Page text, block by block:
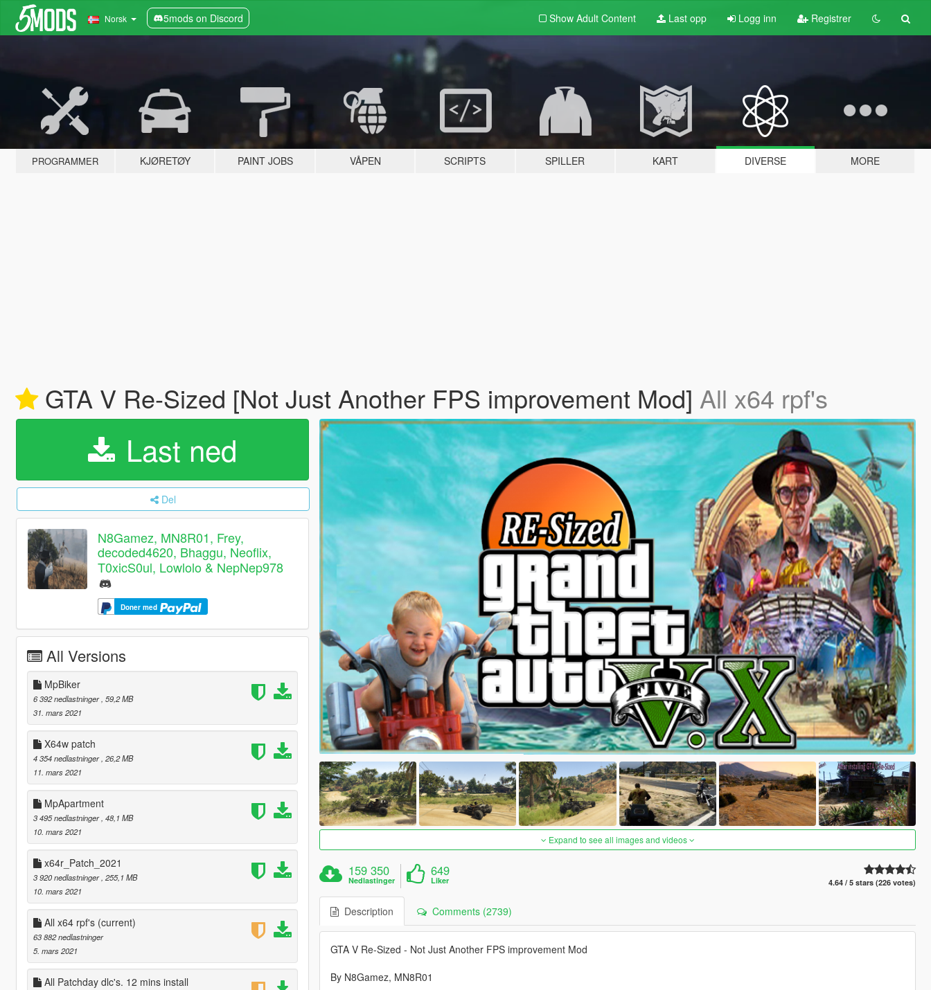
Norsk 5mods on Discord Show Adult Content Last opp Logg inn Registrer
PROGRAMMER KJØRETØY PAINT JOBS VÅPEN SCRIPTS SPILLER KART DIVERSE MORE
GTA V Re-Sized [Not Just Another FPS improvement Mod] All x64 rpf's
Last ned
Del
N8Gamez, MN8R01, Frey,
decoded4620, Bhaggu, Neoflix,
T0xicS0ul, Lowlolo & NepNep978
Doner med
All Versions
MpBiker
6 392 nedlastninger, 59,2 MB
31. mars 2021
X64w patch
4 354 nedlastninger, 26,2 MB
11. mars 2021
MpApartment
3 495 nedlastninger, 48,1 MB
10. mars 2021
x64r_Patch_2021
3 920 nedlastninger, 255,1 MB
10. mars 2021
All x64 rpf's (current)
63 882 nedlastninger
5. mars 2021
All Patchday dlc's. 12 mins install
Expand to see all images and videos
159 350
Nedlastinger
649
Liker 4.64 / 5 stars (226 votes)
Description Comments (2739)
GTA V Re-Sized - Not Just Another FPS improvement Mod
By N8Gamez, MN8R01